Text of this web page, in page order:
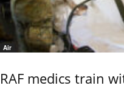
Air
RAF medics train